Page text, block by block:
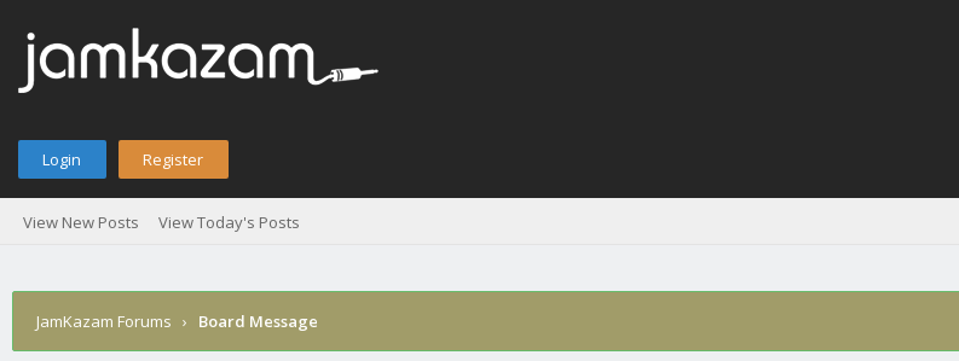
Login Register
View New Posts View Today's Posts
JamKazam Forums › Board Message